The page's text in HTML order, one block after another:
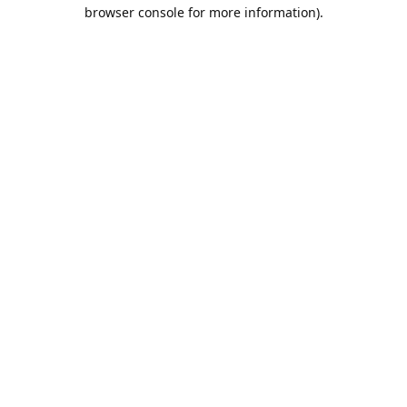
browser console for more information).